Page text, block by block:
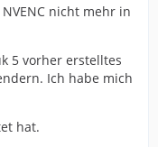
nicht mehr in
5 vorher erstelltes
Ich habe mich
hat.